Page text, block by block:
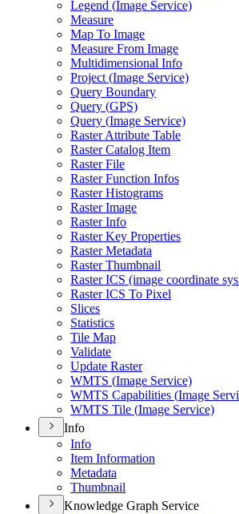
Legend (Image Service)
Measure
Map To Image
Measure From Image
Multidimensional Info
Project (Image Service)
Query Boundary
Query (GPS)
Query (Image Service)
Raster Attribute Table
Raster Catalog Item
Raster File
Raster Function Infos
Raster Histograms
Raster Image
Raster Info
Raster Key Properties
Raster Metadata
Raster Thumbnail
Raster ICS (image coordinate
Raster ICS To Pixel
Slices
Statistics
Tile Map
Validate
Update Raster
WMTS (Image Service)
WMTS Capabilities (Image
WMTS Tile (Image Service)
Info
Info
Item Information
Metadata
Thumbnail
Knowledge Graph Service